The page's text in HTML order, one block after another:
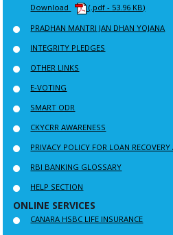
Download
(.pdf - 53.96 KB)
PRADHAN MANTRI JAN DHAN YOJANA
INTEGRITY PLEDGES
OTHER LINKS
E-VOTING
SMART ODR
CKYCRR AWARENESS
PRIVACY POLICY FOR LOAN RECOVERY
RBI BANKING GLOSSARY
HELP SECTION
ONLINE SERVICES
CANARA HSBC LIFE INSURANCE